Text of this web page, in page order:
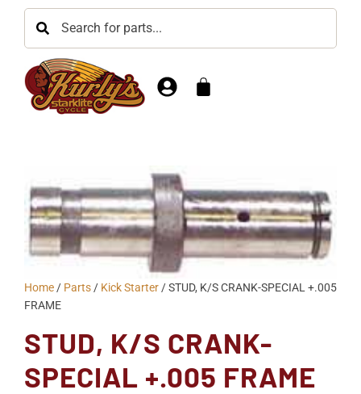
Home / Parts / Kick Starter / STUD, K/S CRANK-SPECIAL +.005
FRAME
STUD, K/S CRANK-
SPECIAL +.005 FRAME